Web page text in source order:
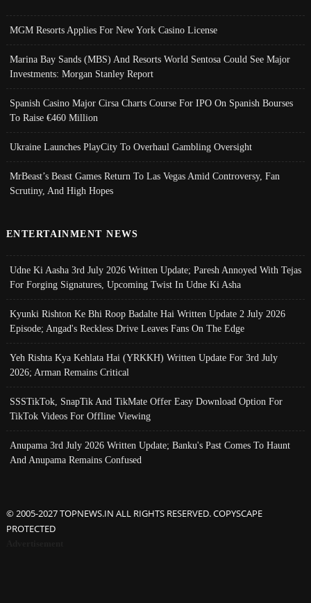
MGM Resorts Applies For New York Casino License
Marina Bay Sands (MBS) And Resorts World Sentosa Could See Major
Investments: Morgan Stanley Report
Spanish Casino Major Cirsa Charts Course For IPO On Spanish Bourses
To Raise €460 Million
Ukraine Launches PlayCity To Overhaul Gambling Oversight
MrBeast’s Beast Games Return To Las Vegas Amid Controversy, Fan
Scrutiny, And High Hopes
ENTERTAINMENT NEWS
Udne Ki Aasha 3rd July 2026 Written Update; Paresh Annoyed With Tejas
For Forging Signatures, Upcoming Twist In Udne Ki Asha
Kyunki Rishton Ke Bhi Roop Badalte Hai Written Update 2 July 2026
Episode; Angad's Reckless Drive Leaves Fans On The Edge
Yeh Rishta Kya Kehlata Hai (YRKKH) Written Update For 3rd July
2026; Arman Remains Critical
SSSTikTok, SnapTik And TikMate Offer Easy Download Option For
TikTok Videos For Offline Viewing
Anupama 3rd July 2026 Written Update; Banku's Past Comes To Haunt
And Anupama Remains Confused
© 2005-2027 TOPNEWS.IN ALL RIGHTS RESERVED. COPYSCAPE
PROTECTED